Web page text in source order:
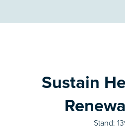
Sustain
Stand: